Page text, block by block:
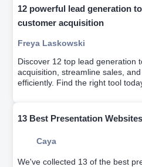
12 powerful lead generation
customer acquisition
Freya Laskowski
Discover 12 top lead generation
acquisition, streamline sales,
efficiently. Find the right tool
13 Best Presentation
Caya
We've collected 13 of the best